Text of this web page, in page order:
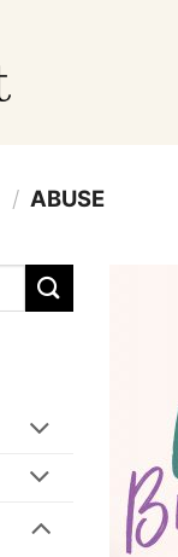
/ ABUSE